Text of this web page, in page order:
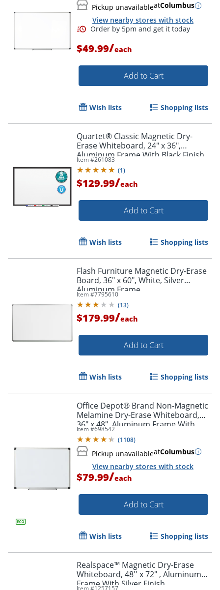
Pickup unavailableatColumbus
View nearby stores with stock
Order by 5pm and get it
$49.99/each
Add to Cart
Wish lists Shopping lists
Quartet® Classic Magnetic Dry-
Erase Whiteboard, 24" x 36",
Aluminum Frame With Black Finish
Item #261083
(1)
$129.99/each
Add to Cart
Wish lists Shopping lists
Flash Furniture Magnetic Dry-Erase
Board, 36" x 60", White, Silver
Aluminum Frame
Item #7795610
(13)
$179.99/each
Add to Cart
Wish lists Shopping lists
Office Depot® Brand Non-Magnetic
Melamine Dry-Erase Whiteboard,
36" x 48", Aluminum Frame With
Silver Finish
Item #698542
(1108)
Pickup unavailableatColumbus
View nearby stores with stock
$79.99/each
Add to Cart
Wish lists Shopping lists
Realspace™ Magnetic Dry-Erase
Whiteboard, 48'' x 72" , Aluminum
Frame With Silver Finish
Item #1257157